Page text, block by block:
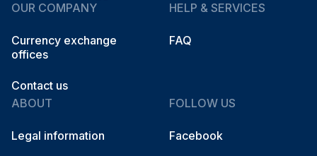
OUR COMPANY
Currency exchange
offices
Contact us
HELP & SERVICES
FAQ
ABOUT
Legal information
FOLLOW US
Facebook